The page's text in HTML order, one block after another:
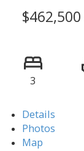
$462,500
3
Details
Photos
Map